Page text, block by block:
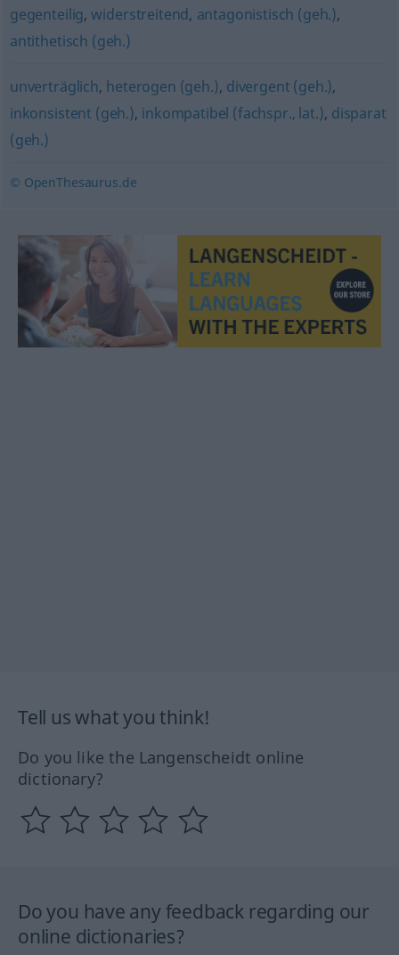
gegenteilig,widerstreitend, antagonistisch (geh.),
antithetisch (geh.)
unverträglich, heterogen (geh.), divergent (geh.),
inkonsistent (geh.), inkompatibel (fachspr., lat.), disparat
(geh.)
© OpenThesaurus.de
Tell us what you think!
Do you like the Langenscheidt online
dictionary?
Do you have any feedback regarding our
online dictionaries?